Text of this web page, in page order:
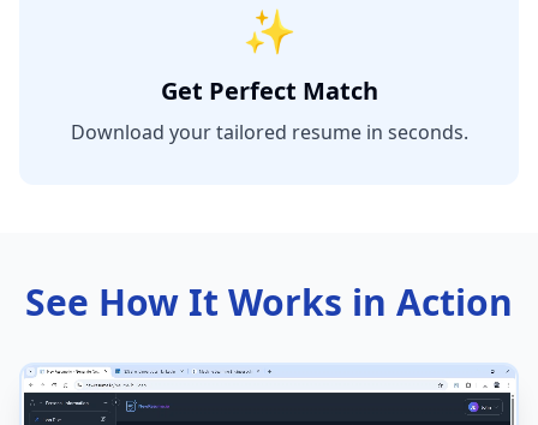
✨
Get Perfect Match
Download your tailored resume in seconds.
See How It Works in Action